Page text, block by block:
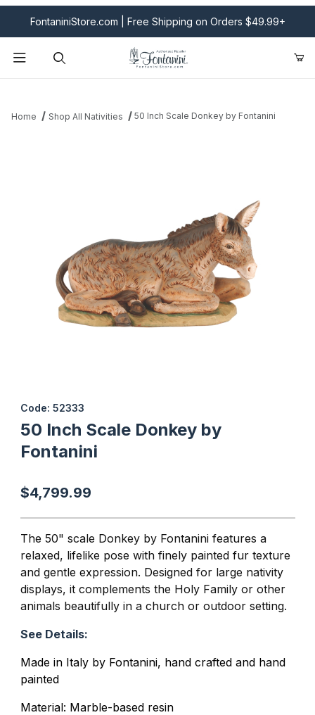
FontaniniStore.com | Free Shipping on Orders $49.99+
Home Shop All Nativities 50 Inch Scale Donkey by Fontanini
Code: 52333
50 Inch Scale Donkey by
Fontanini
$4,799.99
The 50" scale Donkey by Fontanini features a
relaxed, lifelike pose with finely painted fur texture
and gentle expression. Designed for large nativity
displays, it complements the Holy Family or other
animals beautifully in a church or outdoor setting.
See Details:
Made in Italy by Fontanini, hand crafted and hand
painted
Material: Marble-based resin